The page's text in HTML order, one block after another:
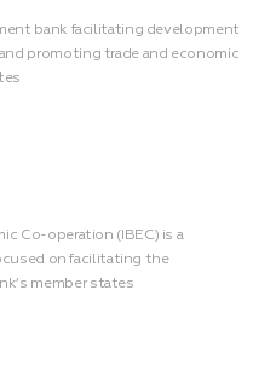
bank facilitating development
promoting trade and economic
Co-operation (IBEC) is a
on facilitating the
member states